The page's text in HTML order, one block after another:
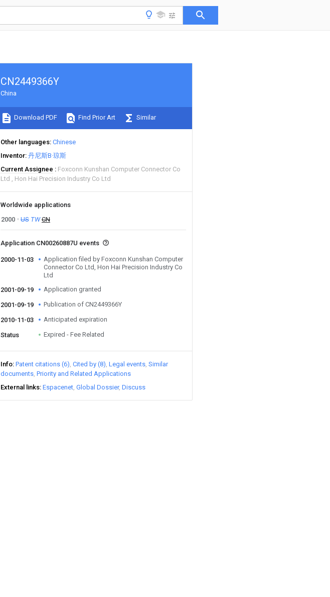
CN2449366Y
China
Download PDF Find Prior Art Similar
Other languages Chinese
Inventor 丹尼斯B·琼斯
Current Assignee
Foxconn Kunshan Computer Connector Co
Ltd
Hon Hai Precision Industry Co Ltd
Worldwide applications
2000
US TW CN
Application CN00260887U events
2000-11-03
Application filed by Foxconn Kunshan Computer
Connector Co Ltd, Hon Hai Precision Industry Co
Ltd
2001-09-19
Application granted
2001-09-19 Publication of CN2449366Y
2010-11-03 Anticipated expiration
Status Expired - Fee Related
Info Patent citations (6) Cited by (8) Legal events Similar
documents Priority and Related Applications
External links Espacenet Global Dossier Discuss